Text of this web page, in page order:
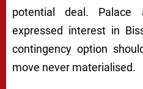
potential deal.
expressed interest in
contingency option
move never materialised.